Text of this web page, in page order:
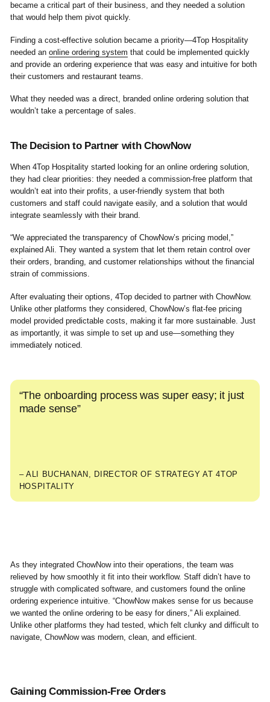
became a critical part of their business, and they needed a solution
that would help them pivot quickly.
Finding a cost-effective solution became a priority—4Top Hospitality
needed an online ordering system that could be implemented quickly
and provide an ordering experience that was easy and intuitive for both
their customers and restaurant teams.
What they needed was a direct, branded online ordering solution that
wouldn’t take a percentage of sales.
The Decision to Partner with ChowNow
When 4Top Hospitality started looking for an online ordering solution,
they had clear priorities: they needed a commission-free platform that
wouldn’t eat into their profits, a user-friendly system that both
customers and staff could navigate easily, and a solution that would
integrate seamlessly with their brand.
“We appreciated the transparency of ChowNow’s pricing model,”
explained Ali. They wanted a system that let them retain control over
their orders, branding, and customer relationships without the financial
strain of commissions.
After evaluating their options, 4Top decided to partner with ChowNow.
Unlike other platforms they considered, ChowNow’s flat-fee pricing
model provided predictable costs, making it far more sustainable. Just
as importantly, it was simple to set up and use—something they
immediately noticed.
“The onboarding process was super easy; it just
made sense”
– ALI BUCHANAN, DIRECTOR OF STRATEGY AT 4TOP
HOSPITALITY
As they integrated ChowNow into their operations, the team was
relieved by how smoothly it fit into their workflow. Staff didn’t have to
struggle with complicated software, and customers found the online
ordering experience intuitive. “ChowNow makes sense for us because
we wanted the online ordering to be easy for diners,” Ali explained.
Unlike other platforms they had tested, which felt clunky and difficult to
navigate, ChowNow was modern, clean, and efficient.
Gaining Commission-Free Orders